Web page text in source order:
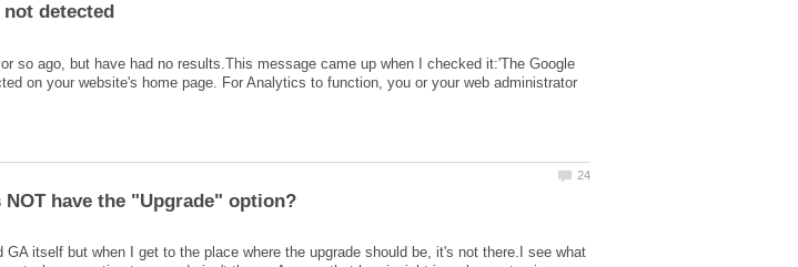
detected
so ago, but have had no results.This message came up when I checked it:'The Google
on your website's home page. For Analytics to function, you or your web administrator
GA itself but when I get to the place where the upgrade should be, it's not there.I see what